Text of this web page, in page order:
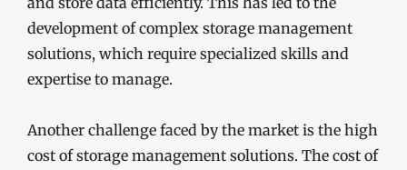
development of complex storage management
solutions, which require specialized skills and
expertise to manage.
Another challenge faced by the market is the high
cost of storage management solutions. The cost of